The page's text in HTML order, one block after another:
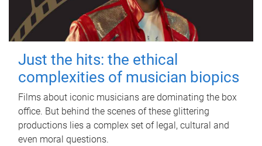
Just the hits: the ethical
complexities of musician biopics
Films about iconic musicians are dominating the box
office. But behind the scenes of these glittering
productions lies a complex set of legal, cultural and
even moral questions.